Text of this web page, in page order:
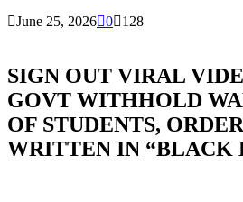
June 25, 2026 0 128
SIGN OUT VIRAL
GOVT WITHHOLD
OF STUDENTS,
WRITTEN IN “BLACK